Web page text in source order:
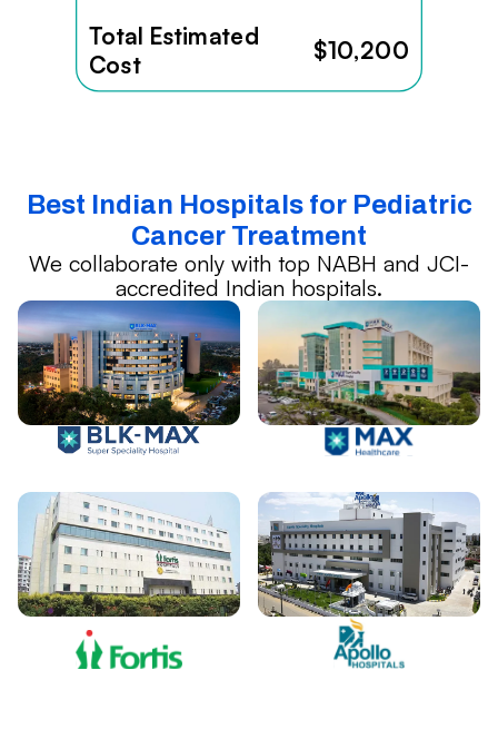
Total Estimated
Cost
$10,200
Best Indian Hospitals for Pediatric
Cancer Treatment
We collaborate only with top NABH and JCI-
accredited Indian hospitals.